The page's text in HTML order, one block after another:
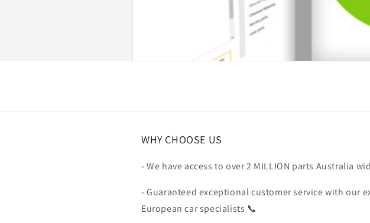
WHY CHOOSE US
- We have access to over 2 MILLION parts Australia
- Guaranteed exceptional customer service with our
European car specialists 📞